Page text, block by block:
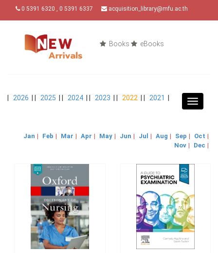
0 5391 6320 , 0 5391 6337 acquisition_library@mfu.ac.th
Books eBooks
Toggle
2026 2025 2024 2023 2022 2021
Jan | Feb | Mar | Apr | May | Jun | Jul | Aug | Sep | Oct |
Nov | Dec |